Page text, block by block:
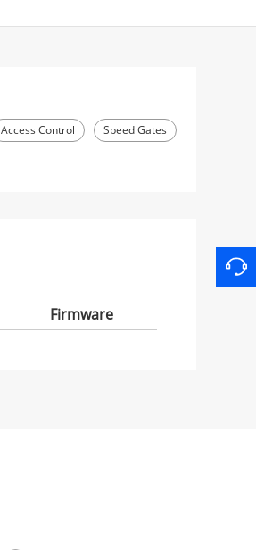
Access Control Speed Gates
Firmware